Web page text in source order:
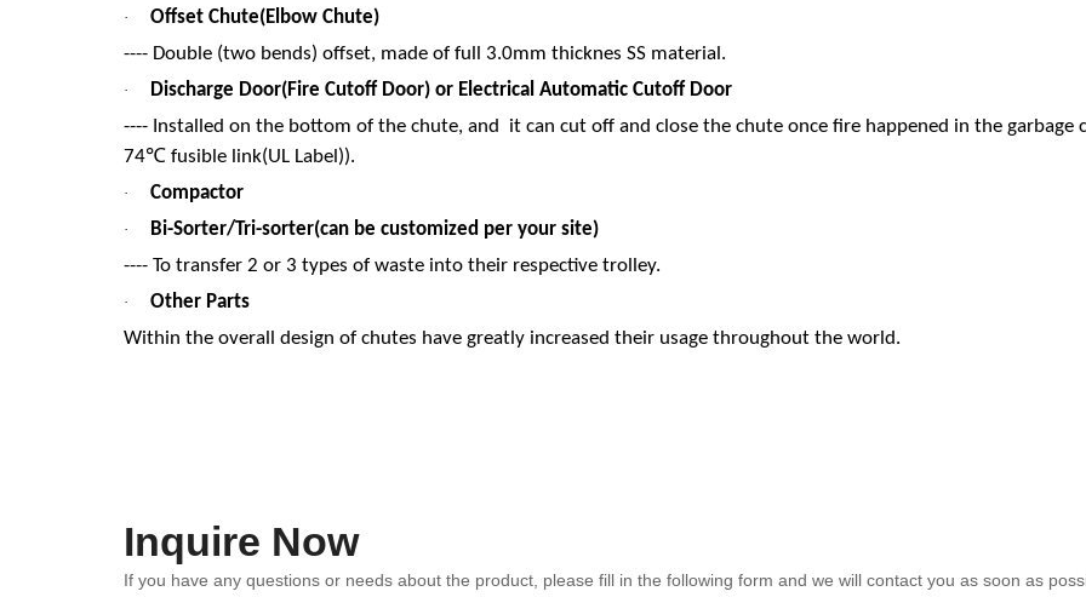
·
Offset Chute(Elbow Chute)
---- Double (two bends) offset, made of full 3.0mm thicknes SS material.
·
Discharge Door(Fire Cutoff Door) or Electrical Automatic Cutoff Door
---- Installed on the bottom of the chute, and it can cut off and close the chute once fire happened in the
74℃ fusible link(UL Label)).
· Compactor
·
Bi-Sorter/Tri-sorter(can be customized per your site)
---- To transfer 2 or 3 types of waste into their respective trolley.
·
Other Parts
Within the overall design of chutes have greatly increased their usage throughout the world.
Inquire Now
If you have any questions or needs about the product, please fill in the following form and we will contact you as soon as